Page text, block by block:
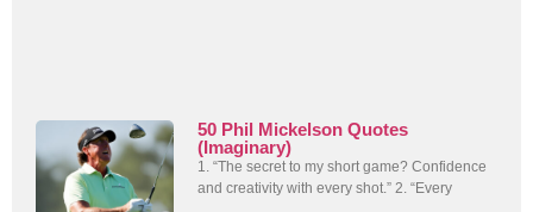
50 Phil Mickelson Quotes
(Imaginary)
1. “The secret to my short game? Confidence
and creativity with every shot.” 2. “Every